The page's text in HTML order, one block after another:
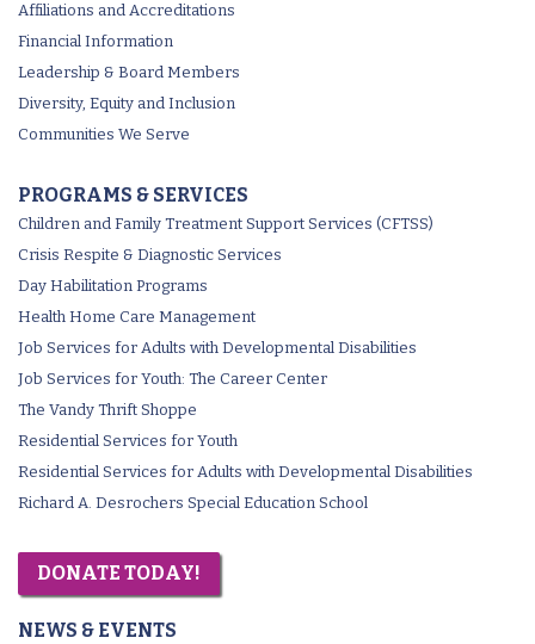
Affiliations and Accreditations
Financial Information
Leadership & Board Members
Diversity, Equity and Inclusion
Communities We Serve
PROGRAMS & SERVICES
Children and Family Treatment Support Services (CFTSS)
Crisis Respite & Diagnostic Services
Day Habilitation Programs
Health Home Care Management
Job Services for Adults with Developmental Disabilities
Job Services for Youth: The Career Center
The Vandy Thrift Shoppe
Residential Services for Youth
Residential Services for Adults with Developmental Disabilities
Richard A. Desrochers Special Education School
DONATE TODAY!
NEWS & EVENTS